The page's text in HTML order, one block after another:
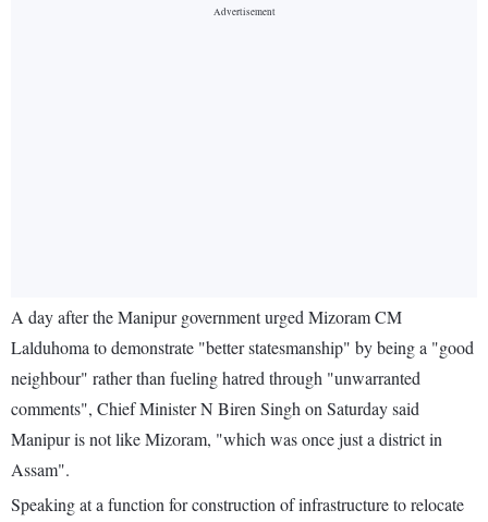
A day after the Manipur government urged Mizoram CM
Lalduhoma to demonstrate "better statesmanship" by being a "good
neighbour" rather than fueling hatred through "unwarranted
comments", Chief Minister N Biren Singh on Saturday said
Manipur is not like Mizoram, "which was once just a district in
Assam".
Speaking at a function for construction of infrastructure to relocate